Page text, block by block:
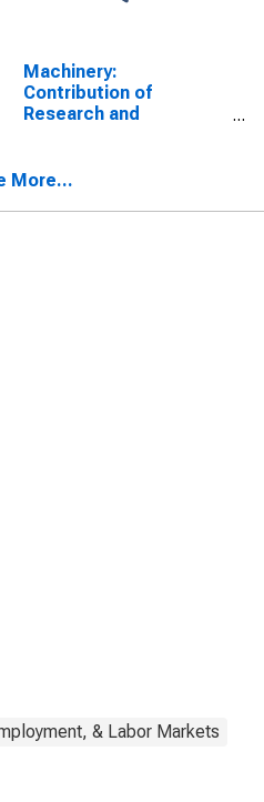
Machinery:
Contribution of
Research and
Productivity
More...
& Labor Markets